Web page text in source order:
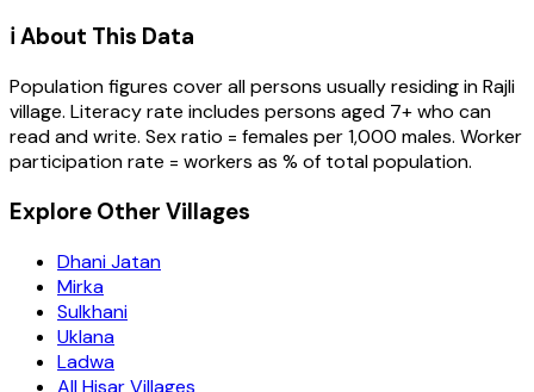
ℹ️ About This Data
Population figures cover all persons usually residing inRajli
village. Literacy rate includes persons aged 7+ who can
read and write. Sex ratio = females per 1,000 males. Worker
participation rate = workers as % of total population.
Explore Other Villages
Dhani Jatan
Mirka
Sulkhani
Uklana
Ladwa
All Hisar Villages